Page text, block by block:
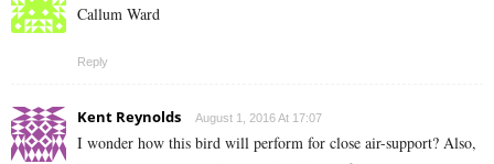
Callum Ward
Reply
Kent Reynolds August 1, 2016 At 17:07
I wonder how this bird will perform for close air-support? Also,